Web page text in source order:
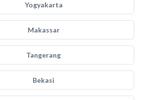
Yogyakarta
Makassar
Tangerang
Bekasi